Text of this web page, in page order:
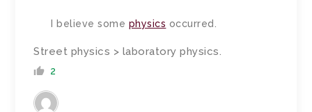
I believe some physics occurred.
Street physics > laboratory physics.
2